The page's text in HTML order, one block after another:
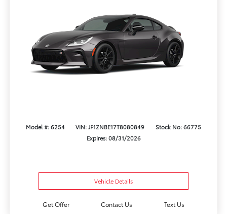
Model #: 6254 VIN: JF1ZNBE17T8080849
Stock No: 66775
Expires: 08/31/2026
Vehicle Details
Get Offer Contact Us Text Us